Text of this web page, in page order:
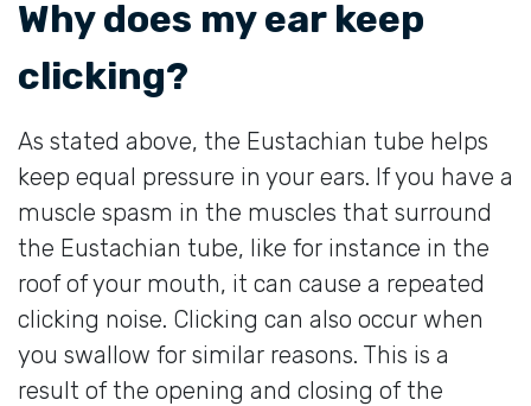
Why does my ear keep
clicking?
As stated above, the Eustachian tube helps
keep equal pressure in your ears. If you have a
muscle spasm in the muscles that surround
the Eustachian tube, like for instance in the
roof of your mouth, it can cause a repeated
clicking noise. Clicking can also occur when
you swallow for similar reasons. This is a
result of the opening and closing of the